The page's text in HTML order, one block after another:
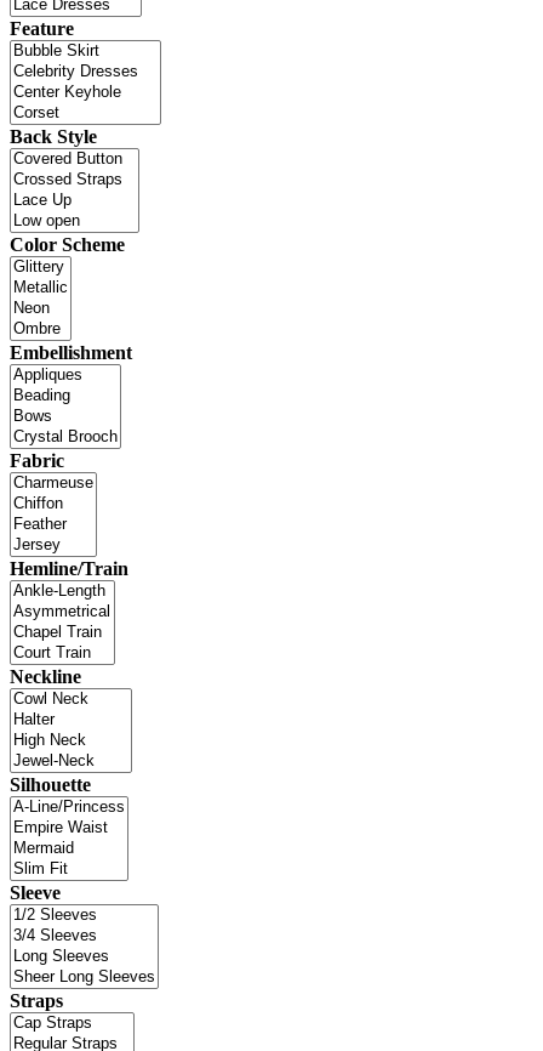
Feature
Back Style
Color Scheme
Embellishment
Fabric
Hemline/Train
Neckline
Silhouette
Sleeve
Straps